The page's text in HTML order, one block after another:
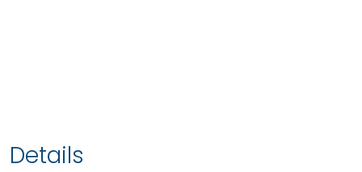
Details